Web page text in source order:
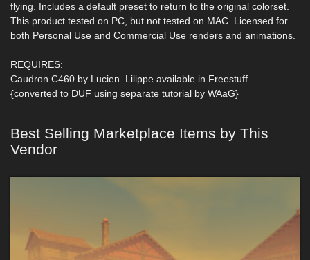
flying. Includes a default preset to return to the original colorset.
This product tested on PC, but not tested on MAC. Licensed for
both Personal Use and Commercial Use renders and animations.
REQUIRES:
Caudron C460 by Lucien_Lilippe available in Freestuff
{converted to DUF using separate tutorial by WAaG}
Best Selling Marketplace Items by This
Vendor